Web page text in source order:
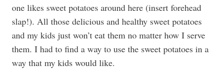
one likes sweet potatoes around here (insert forehead
slap!). All those delicious and healthy sweet potatoes
and my kids just won’t eat them no matter how I serve
them. I had to find a way to use the sweet potatoes in a
way that my kids would like.